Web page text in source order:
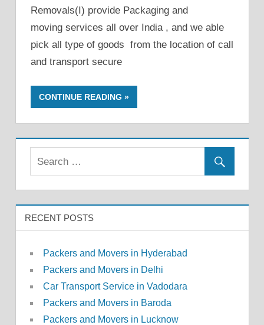
Removals(I) provide Packaging and
moving services all over India , and we able
pick all type of goods from the location of call
and transport secure
CONTINUE READING
RECENT POSTS
Packers and Movers in Hyderabad
Packers and Movers in Delhi
Car Transport Service in Vadodara
Packers and Movers in Baroda
Packers and Movers in Lucknow